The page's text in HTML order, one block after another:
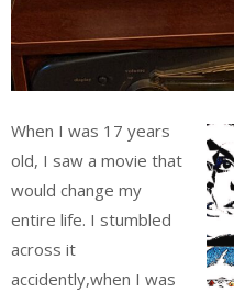
When I was 17 years
old, I saw a movie that
would change my
entire life. I stumbled
across it
accidently,when I was